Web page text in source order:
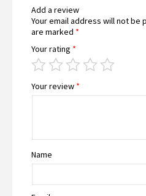
Add a review
Your email address will not be
are marked *
Your rating *
Your review *
Name